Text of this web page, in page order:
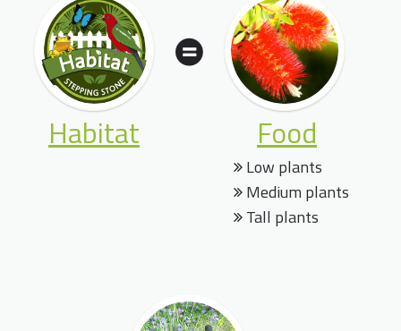
Habitat Food
Low plants
Medium plants
Tall plants